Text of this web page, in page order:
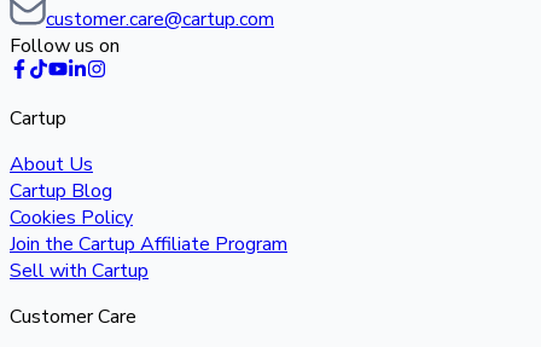
customer.care@cartup.com
Follow us on
Cartup
About Us
Cartup Blog
Cookies Policy
Join the Cartup Affiliate Program
Sell with Cartup
Customer Care